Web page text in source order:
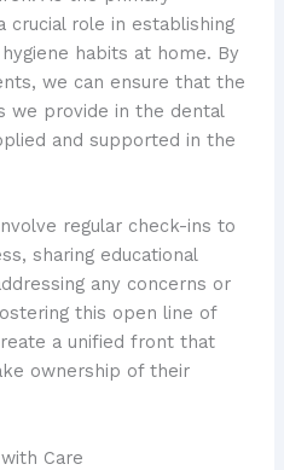
crucial role in establishing
habits at home. By
we can ensure that the
we provide in the dental
and supported in the
regular check-ins to
sharing educational
any concerns or
this open line of
a unified front that
ownership of their
Care